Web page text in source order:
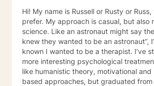
Hi! My name is Russell or Rusty or
prefer. My approach is casual, but also
science. Like an astronaut might say
knew they wanted to be an astronaut”,
known I wanted to be a therapist. I’ve
more interesting psychological
like humanistic theory, motivational and
based approaches, but graduated from